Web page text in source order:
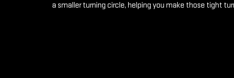
a smaller turning circle, helping you make those tight